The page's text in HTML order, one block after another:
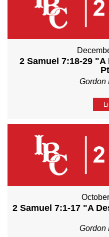
2 Samuel 7:18-29
Gordon
2 Samuel 7:1-17 "A
Gordon